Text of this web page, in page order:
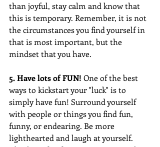
than joyful, stay calm and know that
this is temporary. Remember, it is not
the circumstances you find yourself in
that is most important, but the
mindset that you have.
5. Have lots of FUN! One of the best
ways to kickstart your "luck" is to
simply have fun! Surround yourself
with people or things you find fun,
funny, or endearing. Be more
lighthearted and laugh at yourself.